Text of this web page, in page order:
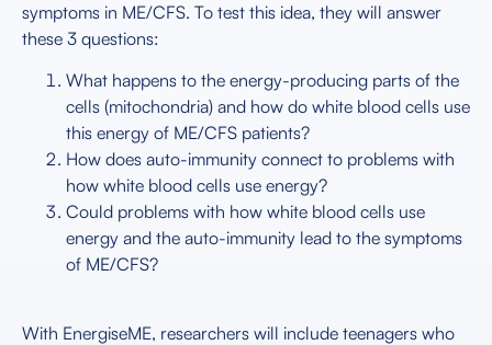
symptoms in ME/CFS. To test this idea, they will answer
these 3 questions:
What happens to the energy-producing parts of the
cells (mitochondria) and how do white blood cells use
this energy of ME/CFS patients?
How does auto-immunity connect to problems with
how white blood cells use energy?
Could problems with how white blood cells use
energy and the auto-immunity lead to the symptoms
of ME/CFS?
With EnergiseME, researchers will include teenagers who